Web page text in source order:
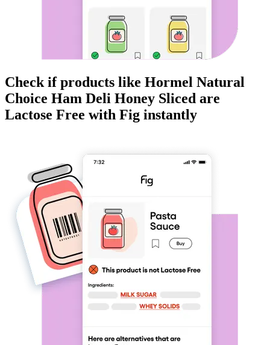
Check if products like Hormel Natural
Choice Ham Deli Honey Sliced are
Lactose Free with Fig instantly